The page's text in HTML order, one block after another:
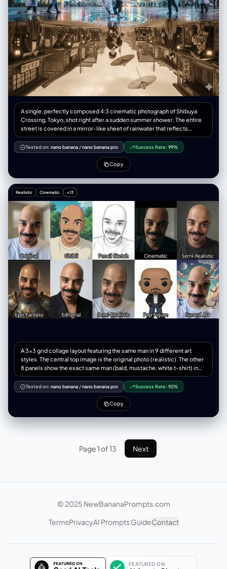
部”：“自然形状，哑光裸粉色”， “皮肤”：“白皙，毛孔可见，质地自然，有
细小的绒毛，左侧颧骨处有几颗小雀斑”， "expression_default": "冷静自
信，目光直视，沉着冷静" }, “头发”： { “发型”：“铂金色直发波波头，齐刘
海，长度到眉毛处” “质感”：“丝滑、闪亮、根根分明的发丝”， “行为”：“对
姿势变化做出反应的自然动作” }, “衣柜”： { “夹克”： { “商品”: “超大号飞行
员夹克” 材质：高光泽防撕裂尼龙， “颜色”：“霓虹橙色（鲜艳、饱和）” "状
态": "拉链拉开，敞开着", "light_behavior": "清晰的镜面高光，可见的织物
纹理" }, “顶部”： { “商品”： “露脐上衣” 材质：黑色合成网布，菱形图案，
“合身”： “紧身，绷紧躯干”， “透明度”： “半透明，透过织物可以看到皮肤”
}, “裤子”： { “商品”: “战术工装裤” “材质”：“厚棉斜纹布，哑光” “颜色”：“炭
灰色”， 细节：多口袋设计，银色搭扣，黑色尼龙肩带，宽松版型 }, 鞋类：{
子”， “双手”：“双手食指和中指上戴着银戒指” } }, “面板”：[ { “id”：1， "位
置": "左上" “概念”：“极低角度运动鞋视角”， “相机”： { "height_cm": 10,
鞋鞋底占据画面 40%，鞋带清晰聚焦" “中景”：“双腿向上收缩” “背
景”：“画面上方，躯干和脸部较小，低头看向镜头” }, “subject_pose”: “站
立，重心后移，右脚伸向镜头” “表情”：“低头，嘴角带着一丝冷笑” }, {
“id”：2， 位置：右上角， “概念”：“鸟瞰视角下的伸手”， “相机”： {
"前景主导": "一只手向上伸出，手指张开，显得过大", “中景”：“仰视的脸”
“背景”：“身体被压扁，边缘可见路面” }, “subject_pose”: “深蹲，一只手
臂直接伸向镜头” “表情”：“目光专注向上，神情严肃” }, { “id”：3， "位置":
"左下角", “概念”：“鱼眼镜头面部超近特写” “相机”： { "height_cm": 150,
"distance_cm": 20, “角度”： “荷兰式倾斜 20 度” }, “作品”： { "前景主
导"："面部占据画面70%的面积，鼻子和眼睛因距离而放大", “背景”：“环
境边缘扭曲弯曲，轻微动态模糊” }, “subject_pose”: “脸朝向镜头，肩膀向
后倾” “表情”：“目光锐利，一侧眉毛微微上扬，自信满满” }, { “id”：4， "位
置": "右下角", “概念”：“坐姿膝盖前倾视角”， “相机”： { "height_cm": 40,
"距离_厘米": 50, 角度：略微向上看 }, “作品”： { "前景主导"："画面中膝盖
和小腿较大，工装裤纹理细节丰富", “中景”：“躯干向前倾斜”， “背景”：“上
三分之一处是脸部，双手放在膝盖上” }, “subject_pose”: “坐在人行道上，
膝盖抬起，身体前倾，朝向镜头” “表情”：“放松的自信，柔和的直视” } ],
“环境”： { "location_type": "城市工业巷道", "表面": { “地面”：风化的混凝
土路面，裂缝，纹理，细微的碎屑， “墙壁”：混凝土和砖块，金属卷帘安全
门，褪色的涂鸦标签 }, “氛围”：“粗犷的都市，真实的街头环境”，
"color_temperature_kelvin": 5500, “填充”：“仅来自路面的最小环境反
射” "specular_behavior": "尼龙夹克、链式首饰、运动鞋橡胶上的强光" },
"camera_global": { “镜头”：“超广角直线镜头，等效焦距 12-14mm” 光
形、边缘拉伸、夸张的透视缩短”， “传感器”：“全画幅，高分辨率” },
"post_processing": { "color_grade": { “对比度”：“高”，
"saturation_subject": "鲜艳，尤其是霓虹橙色夹克",
"saturation_background": "略微去饱和，柔和" “黑色”：“深沉，略微压
扁”， “亮点”：“保存完好，未曾损毁” }, “纹理”: “相当于 8K 分辨率，可见的
["illustration", "anime", "cartoon", "painting", "drawing", "3d render",
"CGI", "digital art", "AI art look", "smooth skin filter", "beauty filter"],
"lens_rejection": ["远摄压缩", "人像镜头风格", "85mm美学", "无透视缩
A single, perfectly composed 4:3 cinematic photograph of Shibuya
Crossing, Tokyo, shot right after a sudden summer shower. The entire
street is covered in a mirror-like sheet of rainwater that reflects
everything above it like flawless glass. Above the waterline: hyper-
real 2026 Shibuya. Towering curved 8K transparent OLED billboards,
naked-eye 3D holograms of J-pop idols floating mid-air, salarymen in
translucent raincoats and AR monocles, girls in techwear with glowing
umbrella drones, cyan-magenta neon bleeding into wet asphalt,
thousands of umbrellas blooming in perfect chaos. Below the
waterline, perfectly reflected yet terrifyingly real: 1926 Shibuya. Low-
rise wooden shops with sliding doors, hand-painted kanji signs for
sake and kimono stores, rickshaws and early Model-T taxis, women in
furisode kimono and braided hair carrying paper parasols, men in
haori-hakama and geta sandals, soft gas lamps flickering, everything in
warm sepia monochrome. At the exact center where water meets
reality, the boundary breaks: A 2026 girl in chrome puffer jacket
kneels and touches the puddle; her reflection is a 1926 geisha
reaching upward; their fingertips meet at the water surface and create
perfect concentric ripples that turn into glowing pixels. A salaryman
looks down and sees his own face aged 100 years staring back in
horror. A 1926 paper parasol floats upward out of the water and
becomes a transparent umbrella drone. Droplets fall upward from 1926
into 2026, becoming LED particles that explode into tiny holograms.
Everyone, past and present, is frozen mid-step, staring into the mirror-
realm in pure shock and wonder. Photorealistic octane render, 8K,
shifts from electric neon above to warm sepia below, maximum
emotional intensity. --ar 4:3 --stylize 650 --v 6 --q 2
Tested on: nano banana/nano banana pro Success Rate: 99%
Copy
Realistic Cinematic +13
A 3x3 grid collage layout featuring the same man in 9 different art
styles. The central top image is the original photo (realistic). The other
8 panels show the exact same man (bald, mustache, white t-shirt) in
the following distinct styles: 1. Studio Ghibli anime style, 2. Rough
pencil sketch, 3. Cinematic movie still, 4. High-fashion editorial
photography, 5. Semi-realistic digital painting, 6. Epic fantasy warrior
portrait, 7. 3D vinyl toy pop figure, 8. Surreal Salvador Dali style. All
images are close-up headshots matching the exact composition,
angle, and facial expression of the source image. High contrast, 8k
Tested on: nano banana /nano banana pro Success Rate: 92%
Copy
Page 1 of 13 Next
© 2025 NewBananaPrompts.com
TermsPrivacyAI Prompts GuideContact